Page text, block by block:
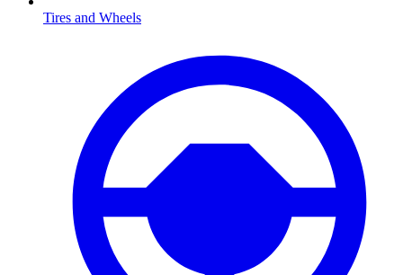
Tires and Wheels